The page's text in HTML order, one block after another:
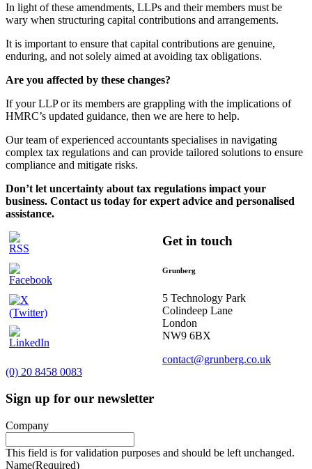
In light of these amendments, LLPs and their members must be
wary when structuring capital contributions and arrangements.
It is important to ensure that capital contributions are genuine,
enduring, and not solely aimed at avoiding tax obligations.
Are you affected by these changes?
If your LLP or its members are grappling with the implications of
HMRC’s updated guidance, then we are here to help.
Our team of experienced accountants specialises in navigating
complex tax regulations and can provide tailored solutions to ensure
compliance and mitigate risks.
Don’t let uncertainty about tax regulations impact your
business. Contact us today for expert advice and personalised
assistance.
Get in touch
Grunberg
5 Technology Park
Colindeep Lane
London
NW9 6BX
contact@grunberg.co.uk
(0) 20 8458 0083
Sign up for our newsletter
Company
This field is for validation purposes and should be left unchanged.
Name(Required)